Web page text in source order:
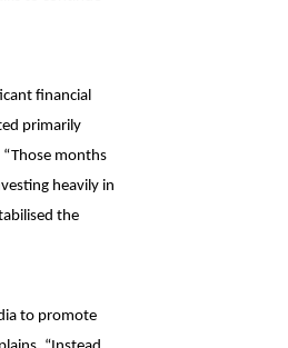
financial
primarily
months
heavily in
the
to promote